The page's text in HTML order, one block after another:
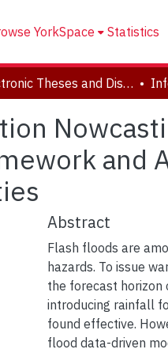
YorkSpace Statistics
Electronic Theses and Dissertations (ETDs)
and
Abstract
Flash floods are
hazards. To issue
the forecast horizon
introducing rainfall
found effective.
flood data-driven